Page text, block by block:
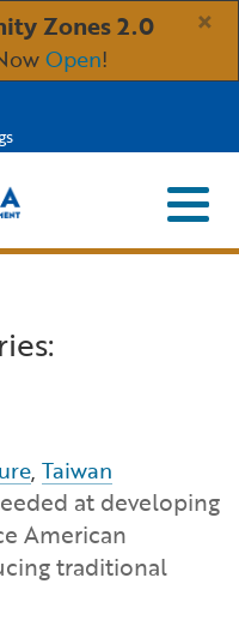
×
Zones 2.0
Open!
Menu
Services
Close
, Taiwan
at developing
American
traditional